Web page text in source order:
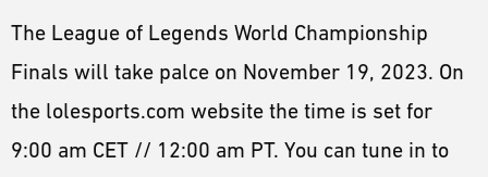
The League of Legends World Championship
Finals will take palce on November 19, 2023. On
the lolesports.com website the time is set for
9:00 am CET // 12:00 am PT. You can tune in to